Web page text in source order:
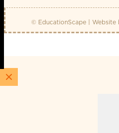
© EducationScape | Website